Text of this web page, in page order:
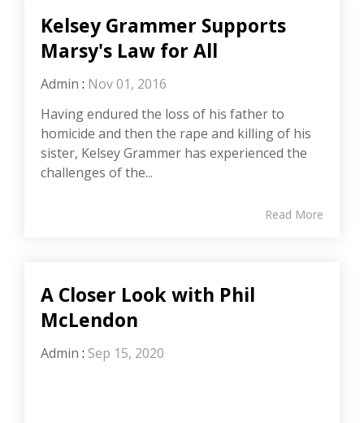
Kelsey Grammer Supports
Marsy's Law for All
Admin : Nov 01, 2016
Having endured the loss of his father to
homicide and then the rape and killing of his
sister, Kelsey Grammer has experienced the
challenges of the...
Read More
A Closer Look with Phil
McLendon
Admin : Sep 15, 2020